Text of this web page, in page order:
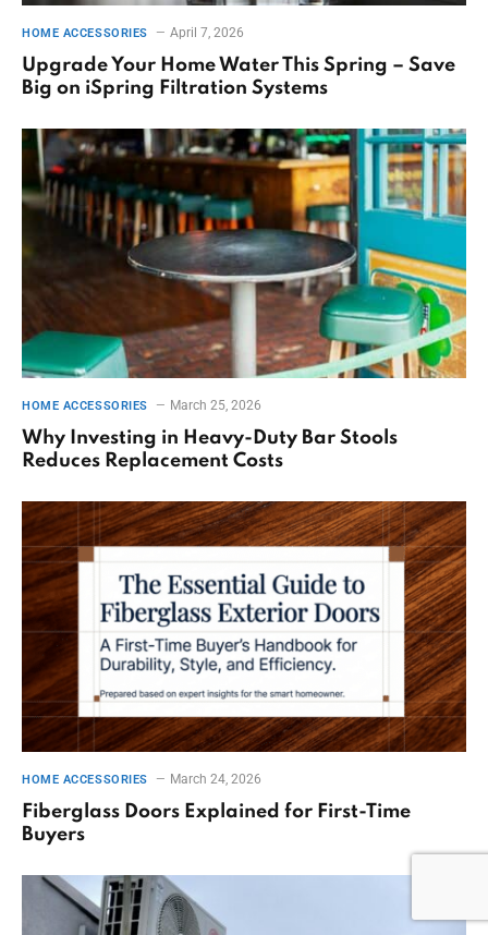
HOME ACCESSORIES April 7, 2026
Upgrade Your Home Water This Spring – Save
Big on iSpring Filtration Systems
HOME ACCESSORIES March 25, 2026
Why Investing in Heavy-Duty Bar Stools
Reduces Replacement Costs
HOME ACCESSORIES March 24, 2026
Fiberglass Doors Explained for First-Time
Buyers